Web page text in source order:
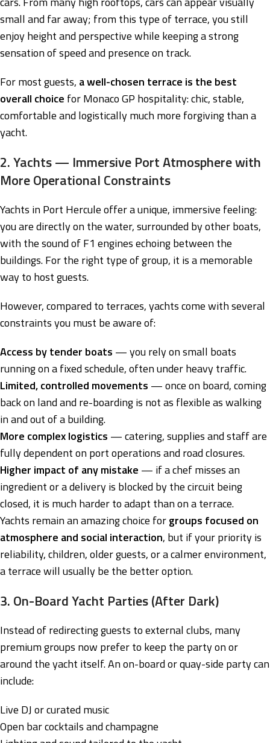
small and far away; from this type of terrace, you still
enjoy height and perspective while keeping a strong
sensation of speed and presence on track.
For most guests, a well-chosen terrace is the best
overall choice for Monaco GP hospitality: chic, stable,
comfortable and logistically much more forgiving than a
yacht.
2. Yachts — Immersive Port Atmosphere with
More Operational Constraints
Yachts in Port Hercule offer a unique, immersive feeling:
you are directly on the water, surrounded by other boats,
with the sound of F1 engines echoing between the
buildings. For the right type of group, it is a memorable
way to host guests.
However, compared to terraces, yachts come with several
constraints you must be aware of:
Access by tender boats — you rely on small boats
running on a fixed schedule, often under heavy traffic.
Limited, controlled movements — once on board, coming
back on land and re-boarding is not as flexible as walking
in and out of a building.
More complex logistics — catering, supplies and staff are
fully dependent on port operations and road closures.
Higher impact of any mistake — if a chef misses an
ingredient or a delivery is blocked by the circuit being
closed, it is much harder to adapt than on a terrace.
Yachts remain an amazing choice forgroups focused on
atmosphere and social interaction, but if your priority is
reliability, children, older guests, or a calmer environment,
a terrace will usually be the better option.
3. On-Board Yacht Parties (After Dark)
Instead of redirecting guests to external clubs, many
premium groups now prefer to keep the party on or
around the yacht itself. An on-board or quay-side party can
include:
Live DJ or curated music
Open bar cocktails and champagne